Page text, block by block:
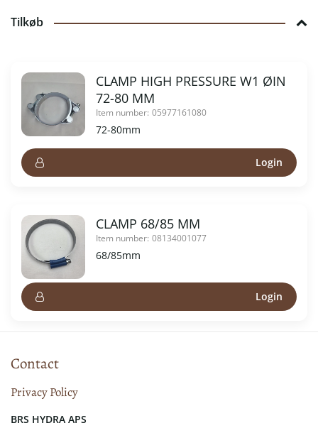
Tilkøb
CLAMP HIGH PRESSURE W1 ØIN
72-80 MM
Item number: 05977161080
72-80mm
Login
CLAMP 68/85 MM
Item number: 08134001077
68/85mm
Login
Contact
Privacy Policy
​​BRS HYDRA APS